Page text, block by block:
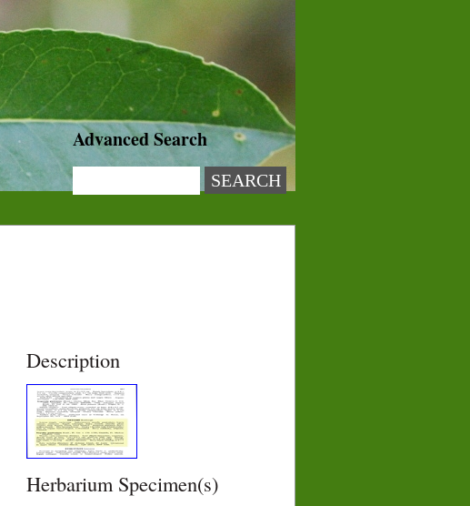
Advanced Search
Description
Herbarium Specimen(s)